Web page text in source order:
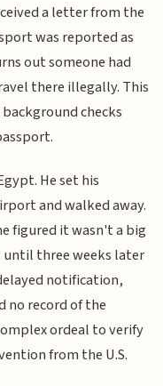
a letter from the
was reported as
out someone had
there illegally. This
checks
He set his
and walked away.
figured it wasn't a big
three weeks later
notification,
no record of the
ordeal to verify
from the U.S.